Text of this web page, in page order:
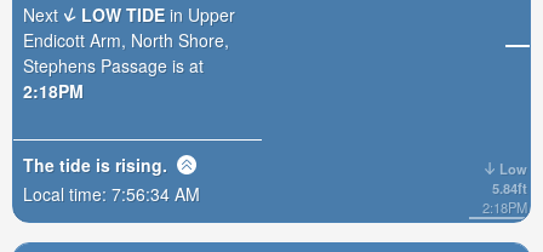
Low
5.84ft
2:18PM
Next
LOW TIDE in Upper
Endicott Arm, North Shore,
Stephens Passage is at
2:18PM
The tide is rising.
Local time: 7:56:36 AM